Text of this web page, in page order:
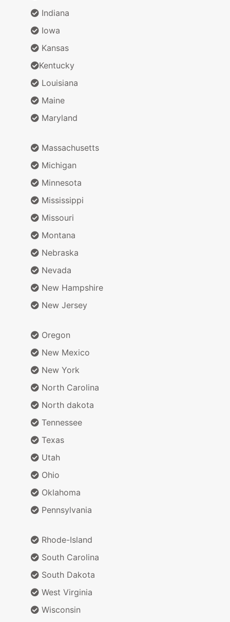
Indiana
Iowa
Kansas
Kentucky
Louisiana
Maine
Maryland
Massachusetts
Michigan
Minnesota
Mississippi
Missouri
Montana
Nebraska
Nevada
New Hampshire
New Jersey
Oregon
New Mexico
New York
North Carolina
North dakota
Tennessee
Texas
Utah
Ohio
Oklahoma
Pennsylvania
Rhode-Island
South Carolina
South Dakota
West Virginia
Wisconsin